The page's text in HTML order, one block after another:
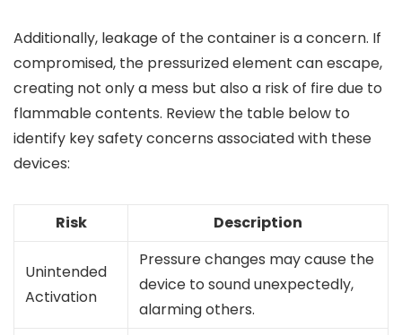
Additionally, leakage of the container is a concern. If
compromised, the pressurized element can escape,
creating not only a mess but also a risk of fire due to
flammable contents. Review the table below to
identify key safety concerns associated with these
devices:
Risk Description
Unintended
Activation
Pressure changes may cause the
device to sound unexpectedly,
alarming others.